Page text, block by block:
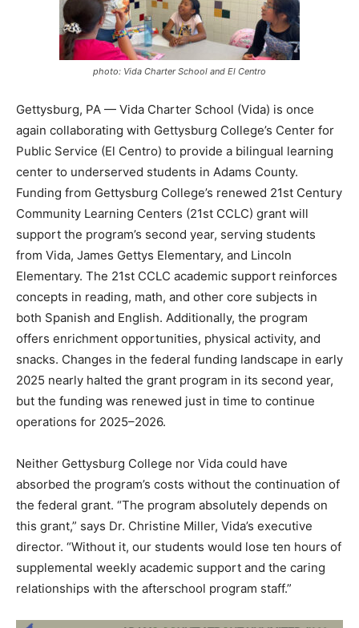
photo: Vida Charter School and El Centro
Gettysburg, PA — Vida Charter School (Vida) is once
again collaborating with Gettysburg College’s Center for
Public Service (El Centro) to provide a bilingual learning
center to underserved students in Adams County.
Funding from Gettysburg College’s renewed 21st Century
Community Learning Centers (21st CCLC) grant will
support the program’s second year, serving students
from Vida, James Gettys Elementary, and Lincoln
Elementary. The 21st CCLC academic support reinforces
concepts in reading, math, and other core subjects in
both Spanish and English. Additionally, the program
offers enrichment opportunities, physical activity, and
snacks. Changes in the federal funding landscape in early
2025 nearly halted the grant program in its second year,
but the funding was renewed just in time to continue
operations for 2025–2026.
Neither Gettysburg College nor Vida could have
absorbed the program’s costs without the continuation of
the federal grant. “The program absolutely depends on
this grant,” says Dr. Christine Miller, Vida’s executive
director. “Without it, our students would lose ten hours of
supplemental weekly academic support and the caring
relationships with the afterschool program staff.”